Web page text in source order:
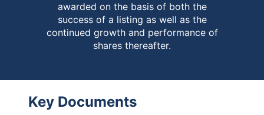
awarded on the basis of both the
success of a listing as well as the
continued growth and performance of
shares thereafter.
Key Documents